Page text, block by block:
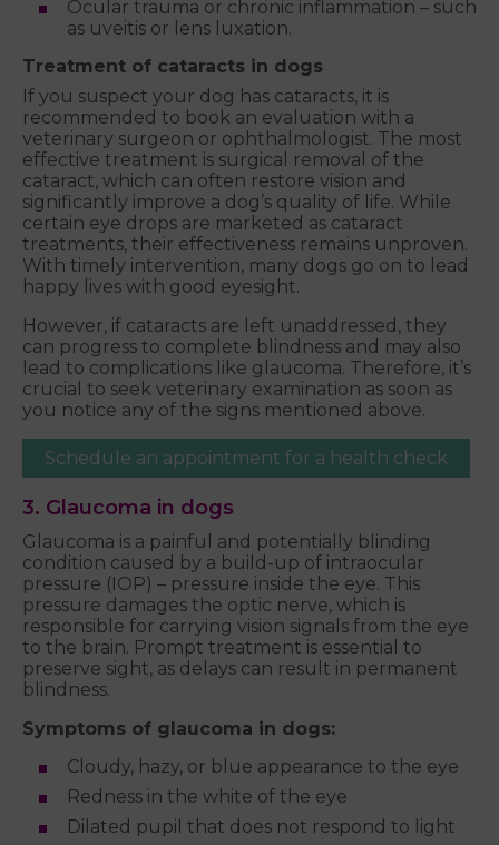
Ocular trauma or chronic inflammation – such
as uveitis or lens luxation.
Treatment of cataracts in dogs
If you suspect your dog has cataracts, it is
recommended to book an evaluation with a
veterinary surgeon or ophthalmologist. The most
effective treatment is surgical removal of the
cataract, which can often restore vision and
significantly improve a dog’s quality of life. While
certain eye drops are marketed as cataract
treatments, their effectiveness remains unproven.
With timely intervention, many dogs go on to lead
happy lives with good eyesight.
However, if cataracts are left unaddressed, they
can progress to complete blindness and may also
lead to complications like glaucoma. Therefore, it’s
crucial to seek veterinary examination as soon as
you notice any of the signs mentioned above.
Schedule an appointment for a health check
3. Glaucoma in dogs
Glaucoma is a painful and potentially blinding
condition caused by a build-up of intraocular
pressure (IOP) – pressure inside the eye. This
pressure damages the optic nerve, which is
responsible for carrying vision signals from the eye
to the brain. Prompt treatment is essential to
preserve sight, as delays can result in permanent
blindness.
Symptoms of glaucoma in dogs:
Cloudy, hazy, or blue appearance to the eye
Redness in the white of the eye
Dilated pupil that does not respond to light